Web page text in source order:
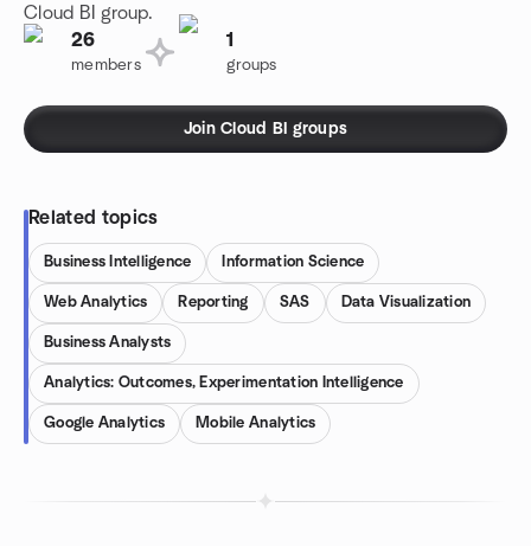
Cloud BI group.
26
members
1
groups
Join Cloud BI groups
Related topics
Business Intelligence Information Science
Web Analytics Reporting SAS Data Visualization
Business Analysts
Analytics: Outcomes, Experimentation Intelligence
Google Analytics Mobile Analytics